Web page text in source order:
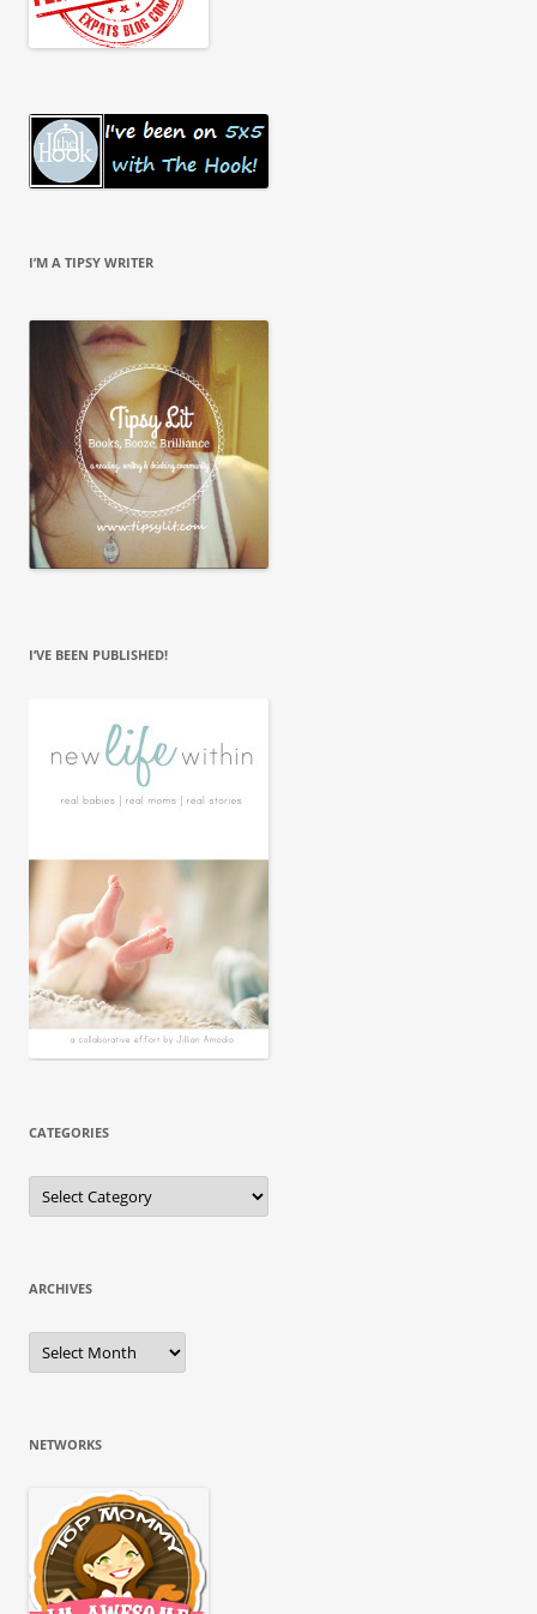
I’M A TIPSY WRITER
I’VE BEEN PUBLISHED!
CATEGORIES
ARCHIVES
NETWORKS